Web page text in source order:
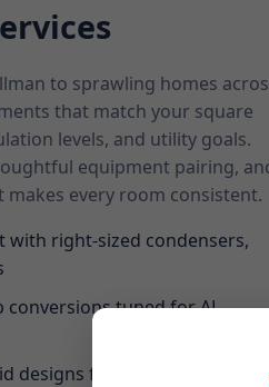
to sprawling homes
that match your square
levels, and utility goals.
equipment pairing,
every room consistent.
with right-sized condensers,
conversions tuned for AL
designs for additions, offices,